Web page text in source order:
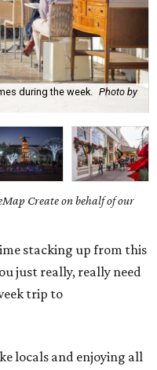
during the week.
Photo by
Create on behalf of our
stacking up from this
just really, really need
trip to
locals and enjoying all